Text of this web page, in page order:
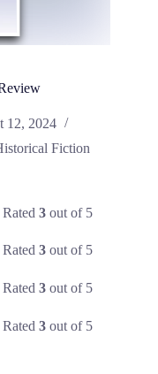
12, 2024
Fiction
Rated3 out of 5
Rated3 out of 5
Rated3 out of 5
Rated3 out of 5